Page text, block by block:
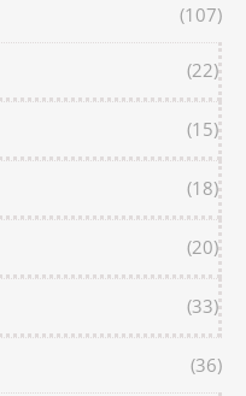
(107)
(22)
(15)
(18)
(20)
(33)
(36)